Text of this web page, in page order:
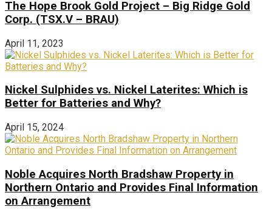
The Hope Brook Gold Project – Big Ridge Gold
Corp. (TSX.V – BRAU)
April 11, 2023
Nickel Sulphides vs. Nickel Laterites: Which is
Better for Batteries and Why?
April 15, 2024
Noble Acquires North Bradshaw Property in
Northern Ontario and Provides Final Information
on Arrangement